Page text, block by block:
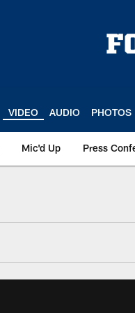
VIDEO AUDIO PHOTOS
Mic'd Up Press